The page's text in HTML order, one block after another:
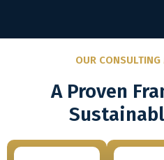
OUR
A Proven